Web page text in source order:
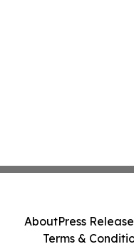
AboutPress
Terms &